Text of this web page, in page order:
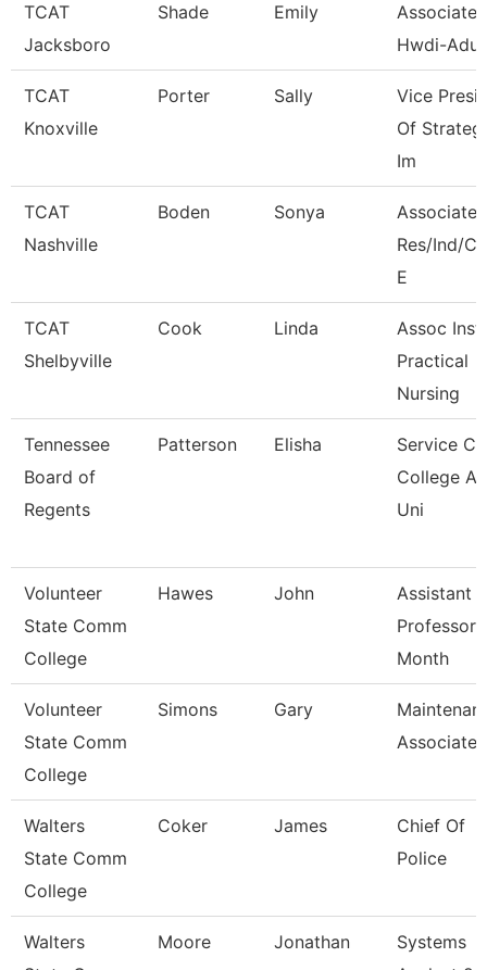
TCAT
Jacksboro
Shade Emily
Associate
Hwdi-
TCAT
Knoxville
Porter Sally
Vice
Of
Im
TCAT
Nashville
Boden Sonya
Associate
Res/Ind/
E
TCAT
Shelbyville
Cook Linda
Assoc
Practical
Nursing
Tennessee
Board of
Regents
Patterson Elisha
Service
College
Uni
Volunteer
State Comm
College
Hawes John
Assistant
Professor
Month
Volunteer
State Comm
College
Simons Gary
Associate
Walters
State Comm
College
Coker James
Chief Of
Police
Walters
Moore Jonathan
Systems